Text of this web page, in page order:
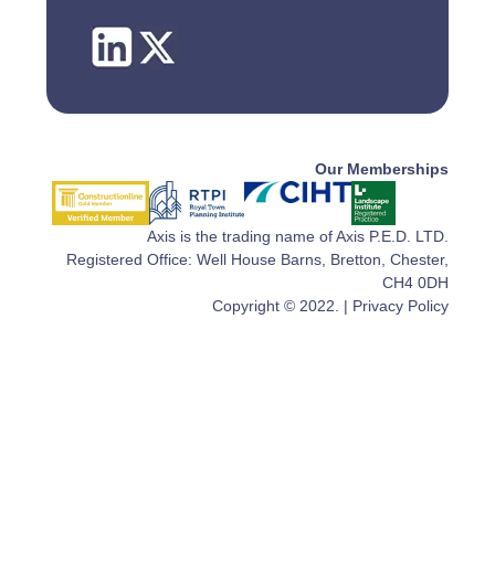
Our Memberships
Axis is the trading name of Axis P.E.D. LTD.
Registered Office: Well House Barns, Bretton, Chester,
CH4 0DH
Copyright © 2022. | Privacy Policy